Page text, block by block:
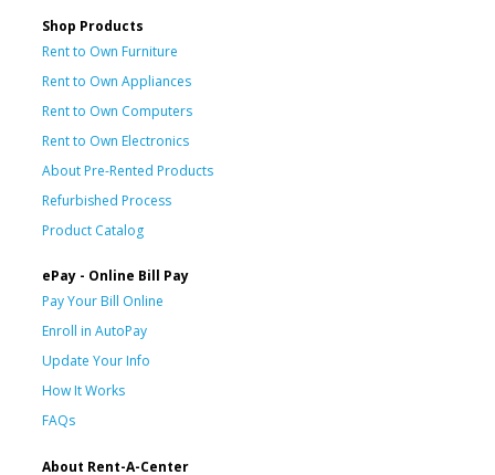
Shop Products
Rent to Own Furniture
Rent to Own Appliances
Rent to Own Computers
Rent to Own Electronics
About Pre-Rented Products
Refurbished Process
Product Catalog
ePay - Online Bill Pay
Pay Your Bill Online
Enroll in AutoPay
Update Your Info
How It Works
FAQs
About Rent-A-Center